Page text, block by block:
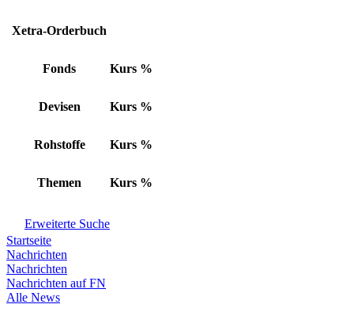
Xetra-Orderbuch
Fonds Kurs %
Devisen Kurs %
Rohstoffe Kurs %
Themen Kurs %
Erweiterte Suche
Startseite
Nachrichten
Nachrichten
Nachrichten auf FN
Alle News